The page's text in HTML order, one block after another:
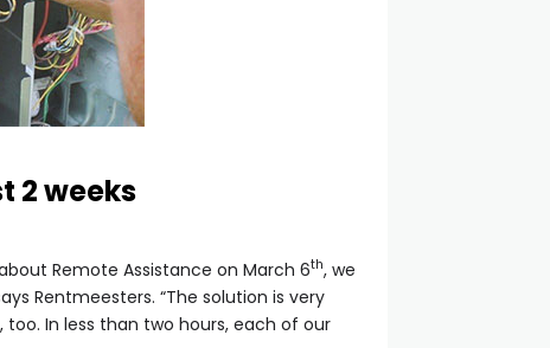
2 weeks
Remote Assistance on March 6th, we
Rentmeesters. “The solution is very
In less than two hours, each of our